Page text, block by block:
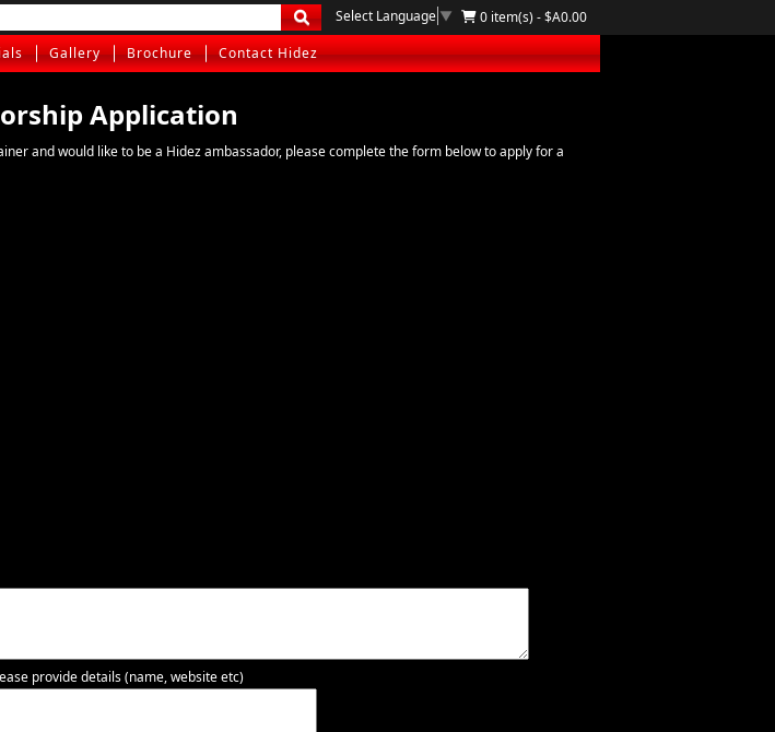
Select Language ▼
0 item(s) - $A0.00
Gallery Brochure Contact Hidez
Application
and would like to be a Hidez ambassador, please complete the form below to apply for a
provide details (name, website etc)